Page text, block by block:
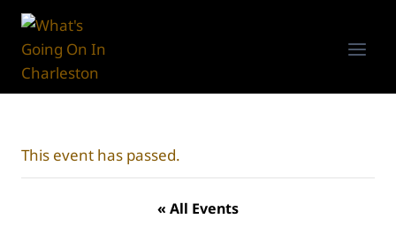
Skip
content
This event has passed.
« All Events